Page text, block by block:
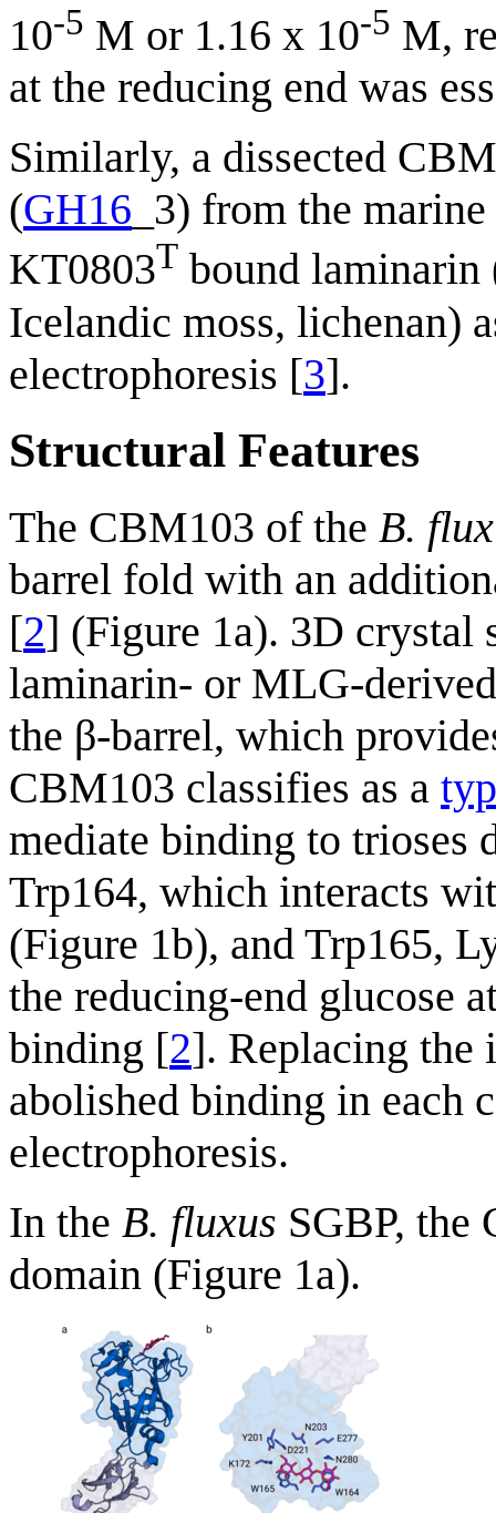
10-5 M or 1.16 x 10-5 M,
at the reducing end was
Similarly, a dissected
(GH16 _3) from the
KT0803T bound laminarin
Icelandic moss, lichenan)
electrophoresis [3].
Structural Features
The CBM103 of the B.
barrel fold with an
[2] (Figure 1a). 3D crystal
laminarin- or MLG-
the β-barrel, which
CBM103 classifies as a
mediate binding to
Trp164, which interacts
(Figure 1b), and Trp165,
the reducing-end glucose
binding [2]. Replacing the
abolished binding in each
electrophoresis.
In the B. fluxus SGBP, the
domain (Figure 1a).